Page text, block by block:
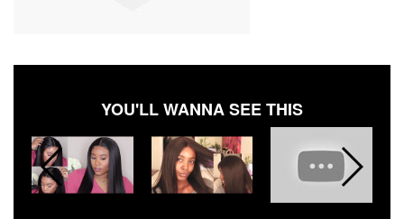
YOU'LL WANNA SEE THIS